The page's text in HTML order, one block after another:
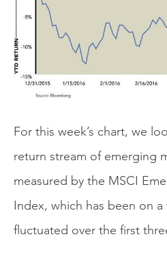
For this week’s chart, we
return stream of emerging
measured by the MSCI
Index, which has been on
fluctuated over the first